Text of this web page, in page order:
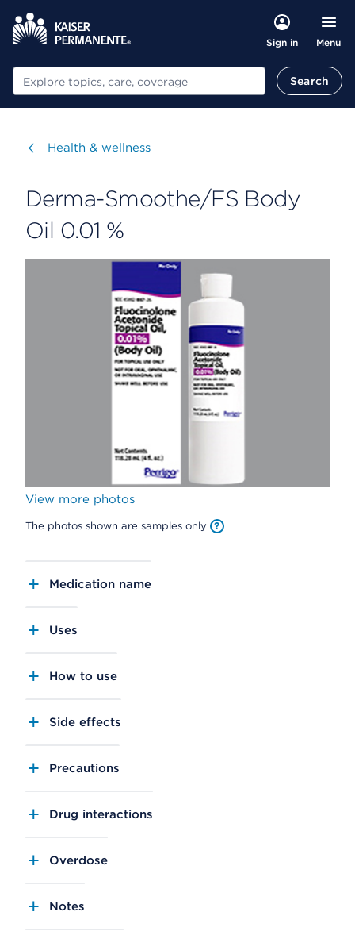
Sign in Menu
Search Search
Visit
Health & wellness
Derma-Smoothe/FS Body
Oil 0.01 %
View more photos
The photos shown are samples only
Medication name
Uses
How to use
Side effects
Precautions
Drug interactions
Overdose
Notes